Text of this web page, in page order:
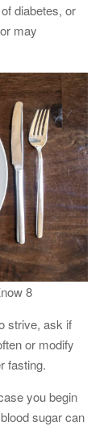
diabetes, or
may
8
strive, ask if
or modify
fasting.
you begin
sugar can